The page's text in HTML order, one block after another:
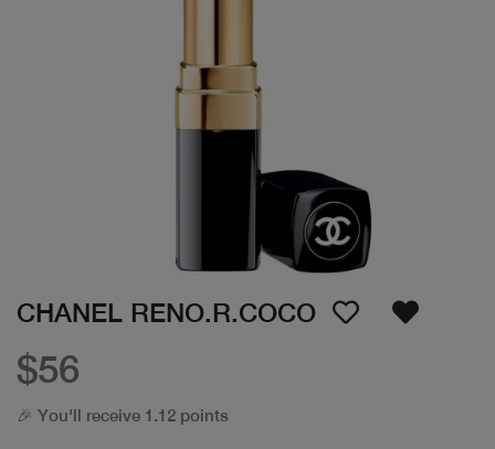
CHANEL RENO.R.COCO
$56
🎉 You'll receive 1.12 points